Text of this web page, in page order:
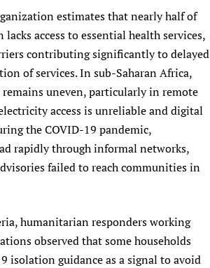
Health Services
estimates that nearly half of
access to essential health services,
contributing significantly to delayed
of services. In sub-Saharan Africa,
uneven, particularly in remote
access is unreliable and digital
the COVID-19 pandemic,
rapidly through informal networks,
failed to reach communities in
humanitarian responders working
observed that some households
isolation guidance as a signal to avoid